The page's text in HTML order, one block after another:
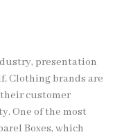
presentation
Clothing brands are
customer
One of the most
Boxes, which